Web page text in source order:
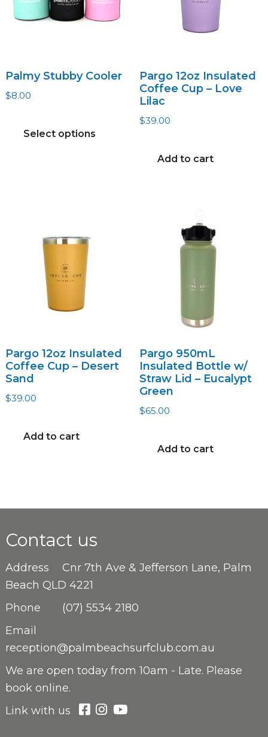
Palmy Stubby Cooler
$8.00
Select options
Pargo 12oz Insulated
Coffee Cup – Love
Lilac
$39.00
Add to cart
Pargo 12oz Insulated
Coffee Cup – Desert
Sand
$39.00
Add to cart
Pargo 950mL
Insulated Bottle w/
Straw Lid – Eucalypt
Green
$65.00
Add to cart
Contact us
Address
Cnr 7th Ave & Jefferson Lane, Palm
Beach QLD 4221
Phone
(07) 5534 2180
Email
reception@palmbeachsurfclub.com.au
We are open today from 10am - Late. Please
book online.
Link with us